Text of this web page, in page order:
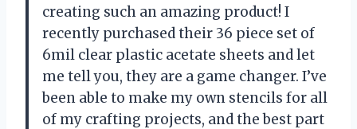
creating such an amazing product! I
recently purchased their 36 piece set of
6mil clear plastic acetate sheets and let
me tell you, they are a game changer. I’ve
been able to make my own stencils for all
of my crafting projects, and the best part